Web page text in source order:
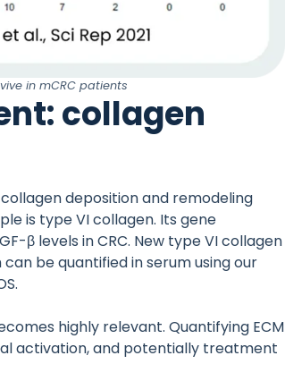
in mCRC patients
collagen
deposition and remodeling
is type VI collagen. Its gene
β levels in CRC. New type VI collagen
be quantified in serum using our
highly relevant. Quantifying ECM
activation, and potentially treatment